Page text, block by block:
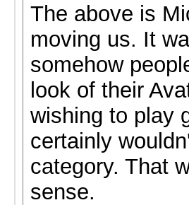
The above is
moving us. It
somehow
look of their
wishing to play
certainly
category. That
sense.